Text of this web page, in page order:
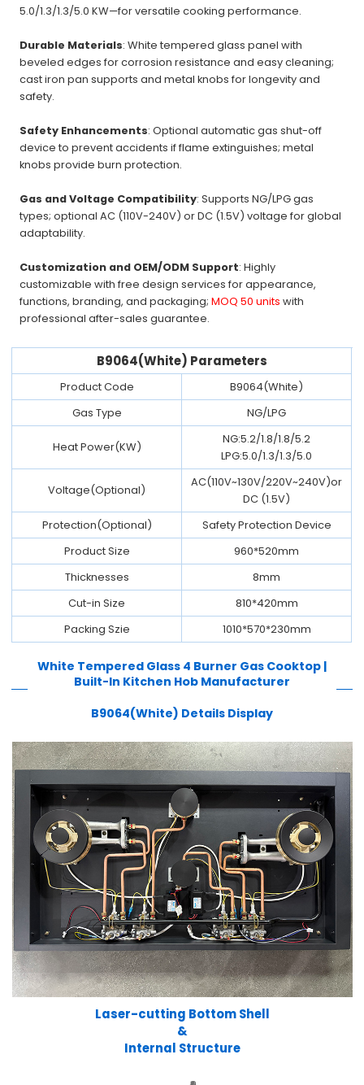
5.0/1.3/1.3/5.0 KW—for versatile cooking performance.
Durable Materials: White tempered glass panel with
beveled edges for corrosion resistance and easy cleaning;
cast iron pan supports and metal knobs for longevity and
safety.
Safety Enhancements: Optional automatic gas shut-off
device to prevent accidents if flame extinguishes; metal
knobs provide burn protection.
Gas and Voltage Compatibility: Supports NG/LPG gas
types; optional AC (110V-240V) or DC (1.5V) voltage for global
adaptability.
Customization and OEM/ODM Support: Highly
customizable with free design services for appearance,
functions, branding, and packaging;MOQ 50 units with
professional after-sales guarantee.
B9064(White) Parameters
Product Code
B9064(White)
Gas Type
NG/LPG
Heat Power(KW)
NG:5.2/1.8/1.8/5.2
LPG:5.0/1.3/1.3/5.0
Voltage(Optional)
AC(110V~130V/220V~240V)or
DC (1.5V)
Protection(Optional)
Safety Protection Device
Product Size
960*520mm
Thicknesses
8mm
Cut-in Size
810*420mm
Packing Szie
1010*570*230mm
White Tempered Glass 4 Burner Gas Cooktop |
Built-In Kitchen Hob Manufacturer
B9064(White) Details Display
Laser-cutting Bottom Shell
&
Internal Structure